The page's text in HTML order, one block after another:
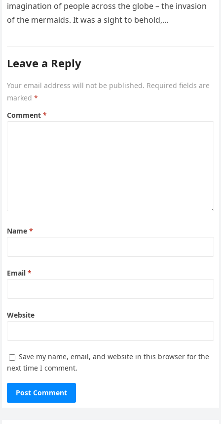
imagination of people across the globe – the invasion
of the mermaids. It was a sight to behold,…
Leave a Reply
Your email address will not be published. Required fields are
marked*
Comment*
Name*
Email*
Website
Save my name, email, and website in this browser for the
next time I comment.